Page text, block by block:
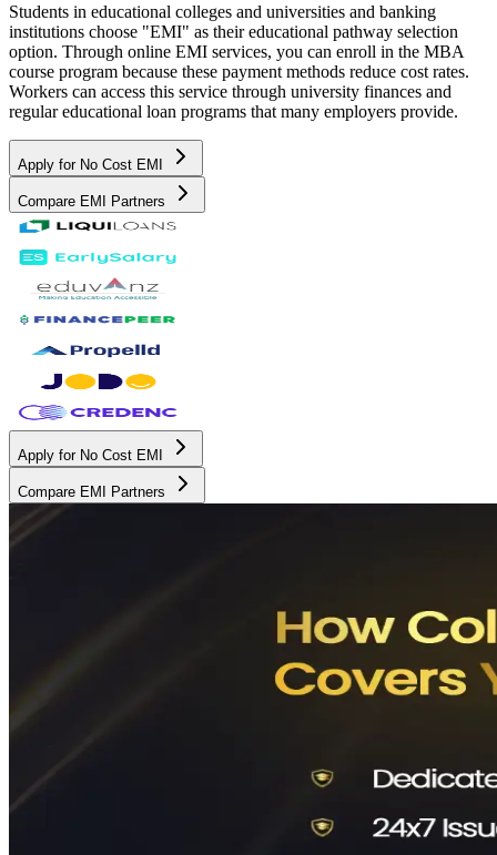
Students in educational colleges and universities and banking
institutions choose "EMI" as their educational pathway selection
option. Through online EMI services, you can enroll in the MBA
course program because these payment methods reduce cost rates.
Workers can access this service through university finances and
regular educational loan programs that many employers provide.
Apply for No Cost EMI
Compare EMI Partners
Apply for No Cost EMI
Compare EMI Partners